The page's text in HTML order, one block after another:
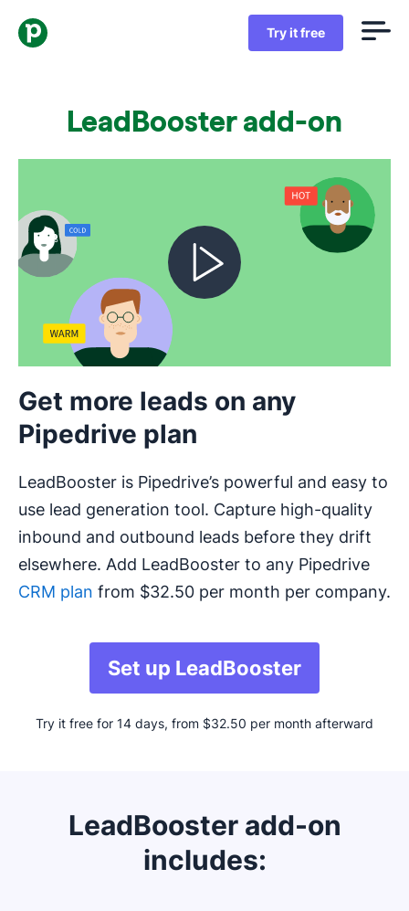
Try it free
LeadBooster add-on
Get more leads on any
Pipedrive plan
LeadBooster is Pipedrive’s powerful and easy to
use lead generation tool. Capture high-quality
inbound and outbound leads before they drift
elsewhere. Add LeadBooster to any Pipedrive
CRM plan from $32.50 per month per company.
Set up LeadBooster
Try it free for 14 days, from $32.50 per month afterward
LeadBooster add-on
includes: